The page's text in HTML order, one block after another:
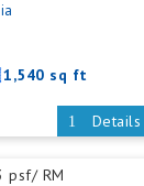
1,540 sq ft
Details
psf/ RM